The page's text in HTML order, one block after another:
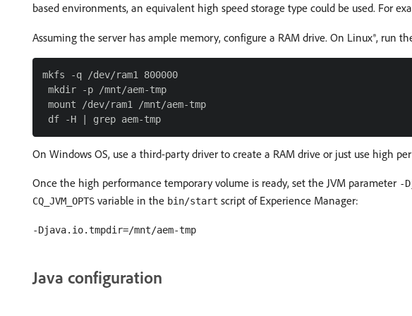
based environments, an equivalent high speed storage type could be used. For
Assuming the server has ample memory, configure a RAM drive. On Linux®, run
mkfs -q /dev/ram1 800000
mkdir -p /mnt/aem-tmp
mount /dev/ram1 /mnt/aem-tmp
On Windows OS, use a third-party driver to create a RAM drive or just use high
Once the high performance temporary volume is ready, set the JVM parameter -
CQ_JVM_OPTS variable in the bin/start script of Experience Manager:
-Djava.io.tmpdir=/mnt/aem-tmp
Java configuration